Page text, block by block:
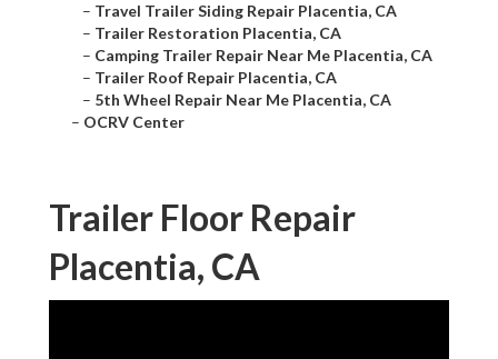
– Travel Trailer Siding Repair Placentia, CA
– Trailer Restoration Placentia, CA
– Camping Trailer Repair Near Me Placentia, CA
– Trailer Roof Repair Placentia, CA
– 5th Wheel Repair Near Me Placentia, CA
– OCRV Center
Trailer Floor Repair
Placentia, CA